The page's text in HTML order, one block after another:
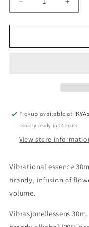
Decrease
quantity
for
flower
for
Pickup available at
Usually ready in 24 hours
View store
Vibrational essence
brandy, infusion of
volume.
Vibrasjonellessens